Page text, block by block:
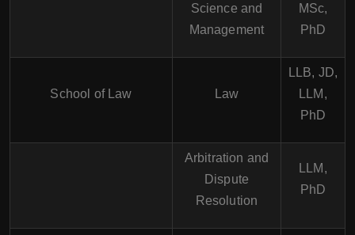
Science and
Management
MSc,
PhD
School of Law Law
LLB, JD,
LLM,
PhD
Arbitration and
Dispute
Resolution
LLM,
PhD